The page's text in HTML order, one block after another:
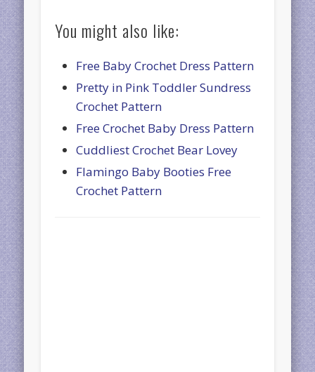
You might also like:
Free Baby Crochet Dress Pattern
Pretty in Pink Toddler Sundress
Crochet Pattern
Free Crochet Baby Dress Pattern
Cuddliest Crochet Bear Lovey
Flamingo Baby Booties Free
Crochet Pattern